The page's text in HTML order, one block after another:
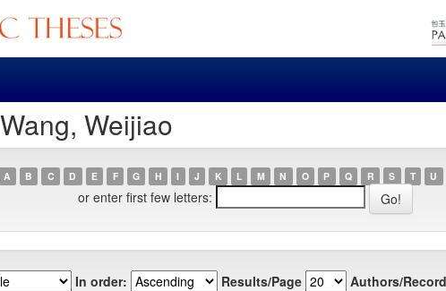
Weijiao
A B C D E F G H I J K L M N O P Q R S T U
or enter first few letters:
In order: Results/Page Authors/